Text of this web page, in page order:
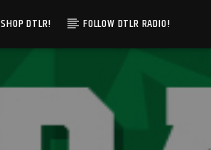
SHOP DTLR! FOLLOW DTLR RADIO!